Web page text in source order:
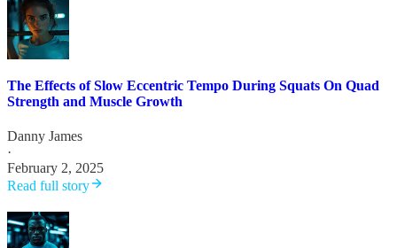
The Effects of Slow Eccentric Tempo During Squats On Quad
Strength and Muscle Growth
Danny James
·
February 2, 2025
Read full story